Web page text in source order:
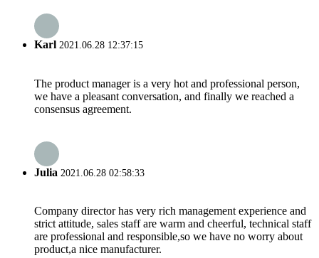
Karl 2021.06.28 12:37:15
The product manager is a very hot and professional person,
we have a pleasant conversation, and finally we reached a
consensus agreement.
Julia 2021.06.28 02:58:33
Company director has very rich management experience and
strict attitude, sales staff are warm and cheerful, technical staff
are professional and responsible,so we have no worry about
product,a nice manufacturer.